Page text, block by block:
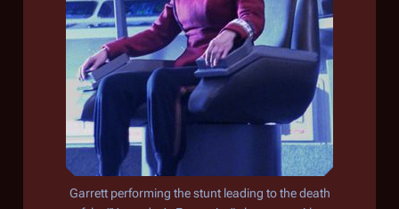
Garrett performing the stunt leading to the death